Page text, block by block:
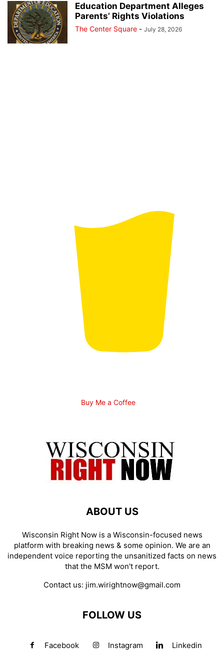
Education Department Alleges
Parents’ Rights Violations
The Center Square - July 28, 2026
Buy Me a Coffee
ABOUT US
Wisconsin Right Now is a Wisconsin-focused news
platform with breaking news & some opinion. We are an
independent voice reporting the unsanitized facts on news
that the MSM won't report.
Contact us: jim.wirightnow@gmail.com
FOLLOW US
Facebook Instagram Linkedin